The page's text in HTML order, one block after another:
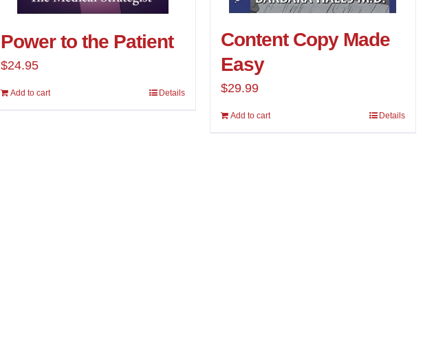
Power to the Patient
$24.95
Add to cart Details
Content Copy Made
Easy
$29.99
Add to cart Details